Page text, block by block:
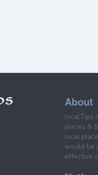
About
localTips
places &
local
would be
effective